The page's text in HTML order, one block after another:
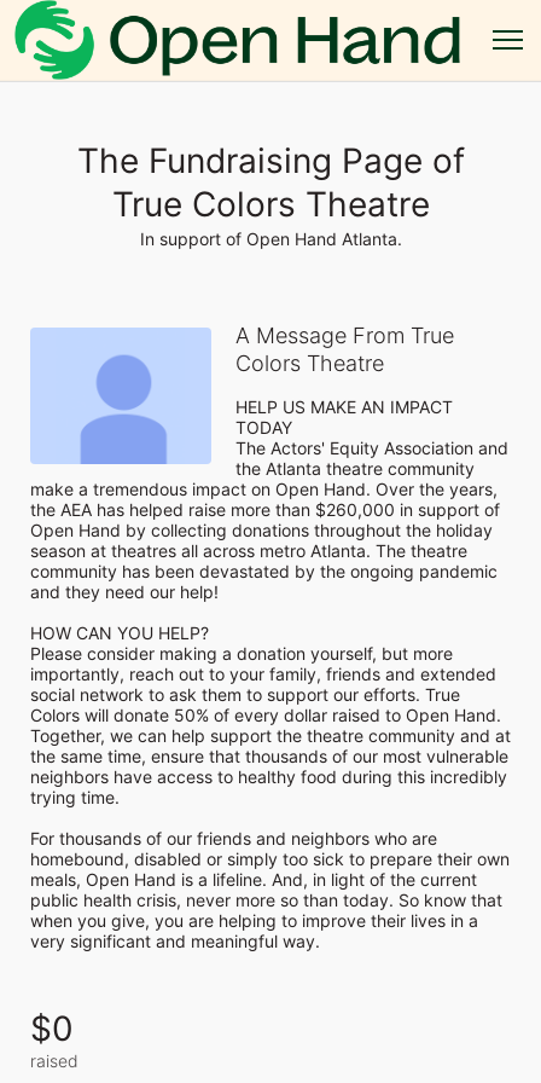
The Fundraising Page of
True Colors Theatre
In support of Open Hand Atlanta.
A Message From True
Colors Theatre
HELP US MAKE AN IMPACT
TODAY
The Actors' Equity Association and
the Atlanta theatre community
make a tremendous impact on Open Hand. Over the years,
the AEA has helped raise more than $260,000 in support of
Open Hand by collecting donations throughout the holiday
season at theatres all across metro Atlanta. The theatre
community has been devastated by the ongoing pandemic
and they need our help!
HOW CAN YOU HELP?
Please consider making a donation yourself, but more
importantly, reach out to your family, friends and extended
social network to ask them to support our efforts. True
Colors will donate 50% of every dollar raised to Open Hand.
Together, we can help support the theatre community and at
the same time, ensure that thousands of our most vulnerable
neighbors have access to healthy food during this incredibly
trying time.
For thousands of our friends and neighbors who are
homebound, disabled or simply too sick to prepare their own
meals, Open Hand is a lifeline. And, in light of the current
public health crisis, never more so than today. So know that
when you give, you are helping to improve their lives in a
very significant and meaningful way.
$0
raised